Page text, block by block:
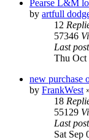
Pearse L&M
by artfull
12
57346
Last post
Thu Oct
new purchase
by FrankWest
18
55129
Last post
Sat Sep